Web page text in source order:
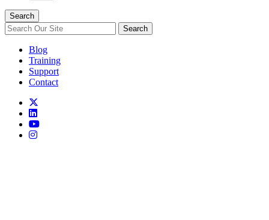
Search
Search
Blog
Training
Support
Contact